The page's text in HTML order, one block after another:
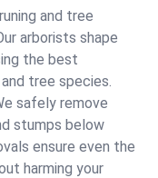
and tree
arborists shape
the best
tree species.
safely remove
stumps below
ensure even the
harming your